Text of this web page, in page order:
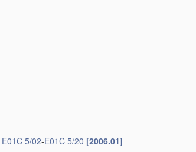
E01C 5/02-E01C 5/20 [2006.01]